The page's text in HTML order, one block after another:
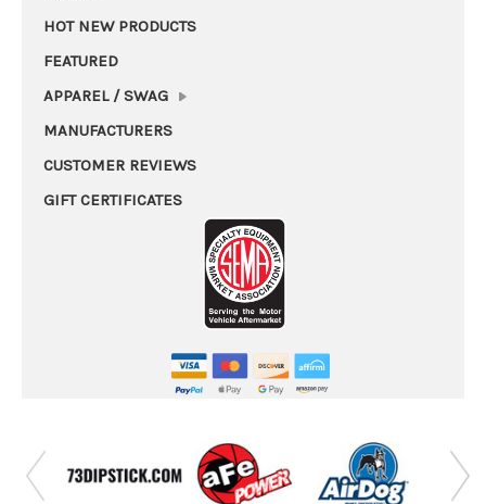
HOT NEW PRODUCTS
FEATURED
APPAREL / SWAG
MANUFACTURERS
CUSTOMER REVIEWS
GIFT CERTIFICATES